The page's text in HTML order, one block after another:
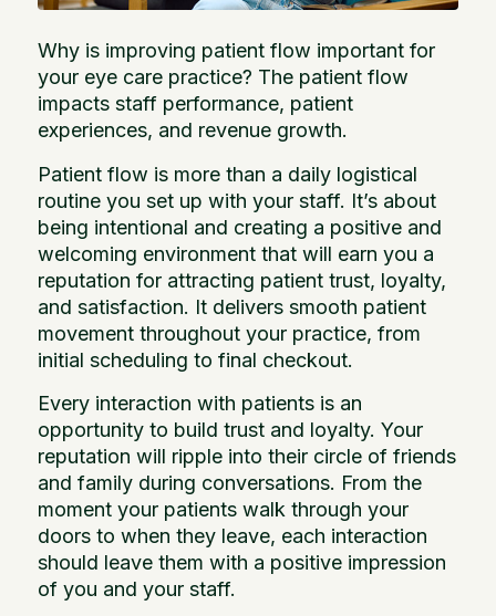
Why is improving patient flow important for
your eye care practice? The patient flow
impacts staff performance, patient
experiences, and revenue growth.
Patient flow is more than a daily logistical
routine you set up with your staff. It’s about
being intentional and creating a positive and
welcoming environment that will earn you a
reputation for attracting patient trust, loyalty,
and satisfaction. It delivers smooth patient
movement throughout your practice, from
initial scheduling to final checkout.
Every interaction with patients is an
opportunity to build trust and loyalty. Your
reputation will ripple into their circle of friends
and family during conversations. From the
moment your patients walk through your
doors to when they leave, each interaction
should leave them with a positive impression
of you and your staff.